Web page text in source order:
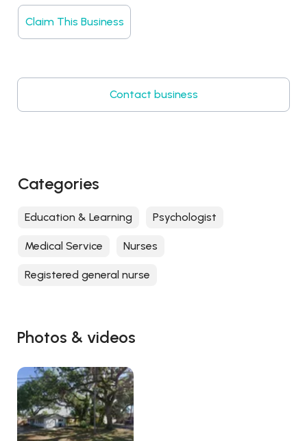
Photos & videos
Claim This Business
Contact business
Categories
Education & Learning Psychologist
Medical Service Nurses
Registered general nurse